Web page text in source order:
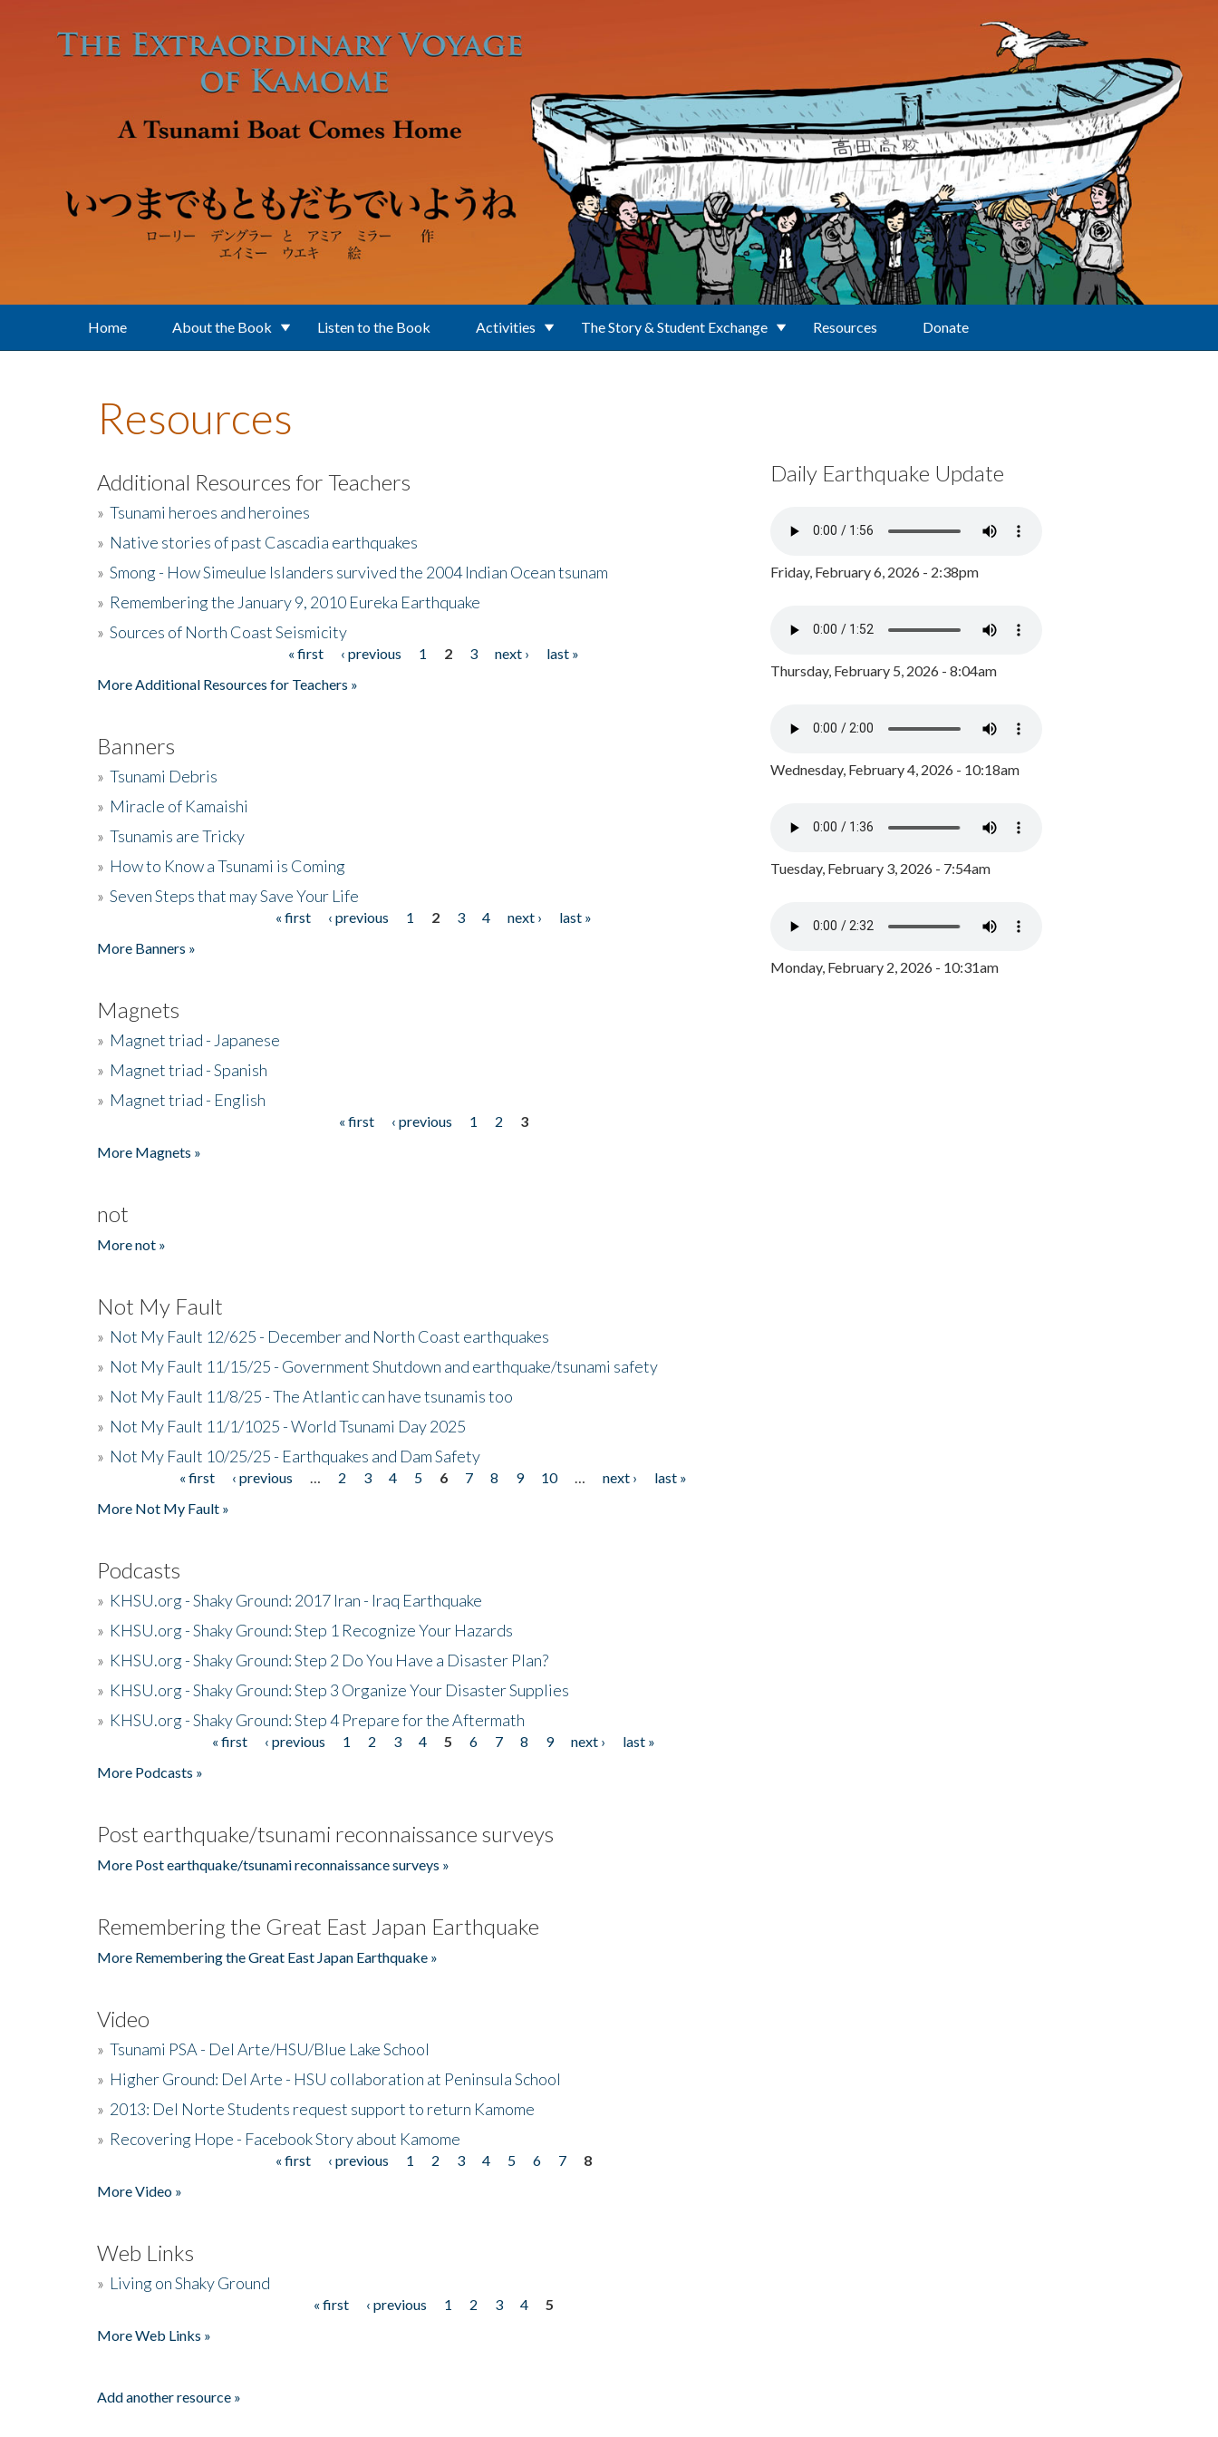
Home About the Book Listen to the Book Activities The Story & Student Exchange Resources Donate
Resources
Additional Resources for Teachers
» Tsunami heroes and heroines
» Native stories of past Cascadia earthquakes
» Smong - How Simeulue Islanders survived the 2004 Indian Ocean tsunam
» Remembering the January 9, 2010 Eureka Earthquake
» Sources of North Coast Seismicity
« first ‹ previous 1 2 3 next ›
last »
More Additional Resources for Teachers »
Banners
» Tsunami Debris
» Miracle of Kamaishi
» Tsunamis are Tricky
» How to Know a Tsunami is Coming
» Seven Steps that may Save Your Life
« first ‹ previous 1 2 3 4 next ›
last »
More Banners »
Magnets
» Magnet triad - Japanese
» Magnet triad - Spanish
» Magnet triad - English
« first ‹ previous 1 2
3
More Magnets »
not
More not »
Not My Fault
» Not My Fault 12/625 - December and North Coast earthquakes
» Not My Fault 11/15/25 - Government Shutdown and earthquake/tsunami safety
» Not My Fault 11/8/25 - The Atlantic can have tsunamis too
» Not My Fault 11/1/1025 - World Tsunami Day 2025
» Not My Fault 10/25/25 - Earthquakes and Dam Safety
« first ‹ previous 2 3 4 5 6 7 8 9 10 next ›
last »
More Not My Fault »
Podcasts
» KHSU.org - Shaky Ground: 2017 Iran - Iraq Earthquake
» KHSU.org - Shaky Ground: Step 1 Recognize Your Hazards
» KHSU.org - Shaky Ground: Step 2 Do You Have a Disaster Plan?
» KHSU.org - Shaky Ground: Step 3 Organize Your Disaster Supplies
» KHSU.org - Shaky Ground: Step 4 Prepare for the Aftermath
« first ‹ previous 1 2 3 4 5 6 7 8 9 next ›
last »
More Podcasts »
Post earthquake/tsunami reconnaissance surveys
More Post earthquake/tsunami reconnaissance surveys »
Remembering the Great East Japan Earthquake
More Remembering the Great East Japan Earthquake »
Video
» Tsunami PSA - Del Arte/HSU/Blue Lake School
» Higher Ground: Del Arte - HSU collaboration at Peninsula School
» 2013: Del Norte Students request support to return Kamome
» Recovering Hope - Facebook Story about Kamome
« first ‹ previous 1 2 3 4 5 6 7
8
More Video »
Web Links
» Living on Shaky Ground
« first ‹ previous 1 2 3 4
5
More Web Links »
Add another resource »
Daily Earthquake Update
Friday, February 6, 2026 - 2:38pm
Thursday, February 5, 2026 - 8:04am
Wednesday, February 4, 2026 - 10:18am
Tuesday, February 3, 2026 - 7:54am
Monday, February 2, 2026 - 10:31am